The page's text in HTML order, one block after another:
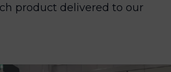
product delivered to our